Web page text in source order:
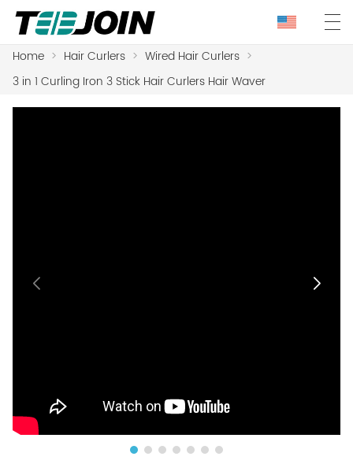
Home > Hair Curlers > Wired Hair Curlers >
3 in 1 Curling Iron 3 Stick Hair Curlers Hair Waver